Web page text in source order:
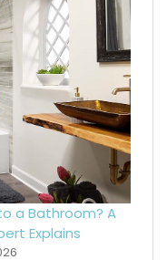
a Bathroom? A
Explains